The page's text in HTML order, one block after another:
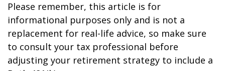
Please remember, this article is for
informational purposes only and is not a
replacement for real-life advice, so make sure
to consult your tax professional before
adjusting your retirement strategy to include a